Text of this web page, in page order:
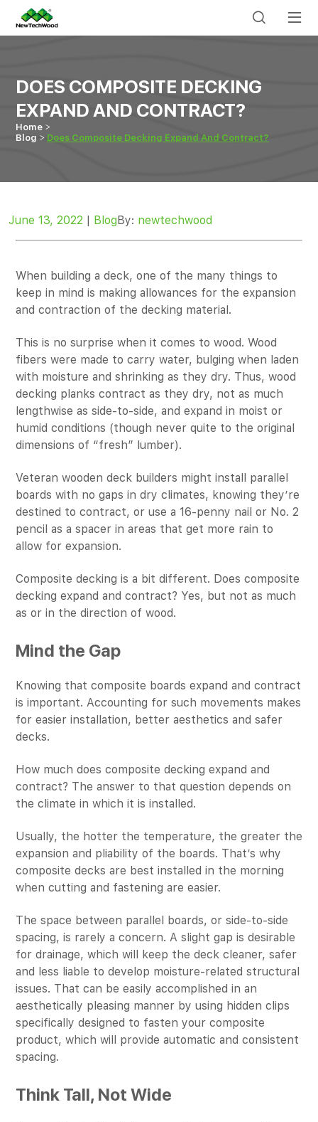
DOES COMPOSITE DECKING
EXPAND AND CONTRACT?
Home
Blog
Does Composite Decking Expand And Contract?
June 13, 2022 | BlogBy: newtechwood
When building a deck, one of the many things to
keep in mind is making allowances for the expansion
and contraction of the decking material.
This is no surprise when it comes to wood. Wood
fibers were made to carry water, bulging when laden
with moisture and shrinking as they dry. Thus, wood
decking planks contract as they dry, not as much
lengthwise as side-to-side, and expand in moist or
humid conditions (though never quite to the original
dimensions of “fresh” lumber).
Veteran wooden deck builders might install parallel
boards with no gaps in dry climates, knowing they’re
destined to contract, or use a 16-penny nail or No. 2
pencil as a spacer in areas that get more rain to
allow for expansion.
Composite decking is a bit different. Does composite
decking expand and contract? Yes, but not as much
as or in the direction of wood.
Mind the Gap
Knowing that composite boards expand and contract
is important. Accounting for such movements makes
for easier installation, better aesthetics and safer
decks.
How much does composite decking expand and
contract? The answer to that question depends on
the climate in which it is installed.
Usually, the hotter the temperature, the greater the
expansion and pliability of the boards. That’s why
composite decks are best installed in the morning
when cutting and fastening are easier.
The space between parallel boards, or side-to-side
spacing, is rarely a concern. A slight gap is desirable
for drainage, which will keep the deck cleaner, safer
and less liable to develop moisture-related structural
issues. That can be easily accomplished in an
aesthetically pleasing manner by using hidden clips
specifically designed to fasten your composite
product, which will provide automatic and consistent
spacing.
Think Tall, Not Wide